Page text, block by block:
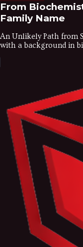
From
Family Name
An Unlikely Path from
with a background in